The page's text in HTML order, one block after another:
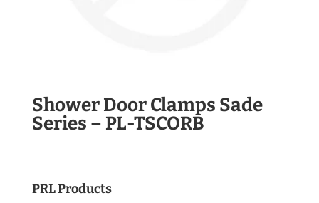
Shower Door Clamps Sade
Series – PL-TSCORB
PRL Products